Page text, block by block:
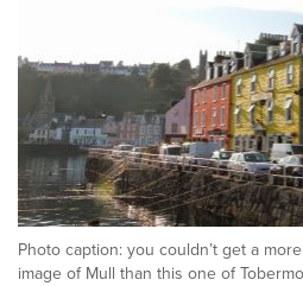
Photo caption: you couldn’t get a
image of Mull than this one of